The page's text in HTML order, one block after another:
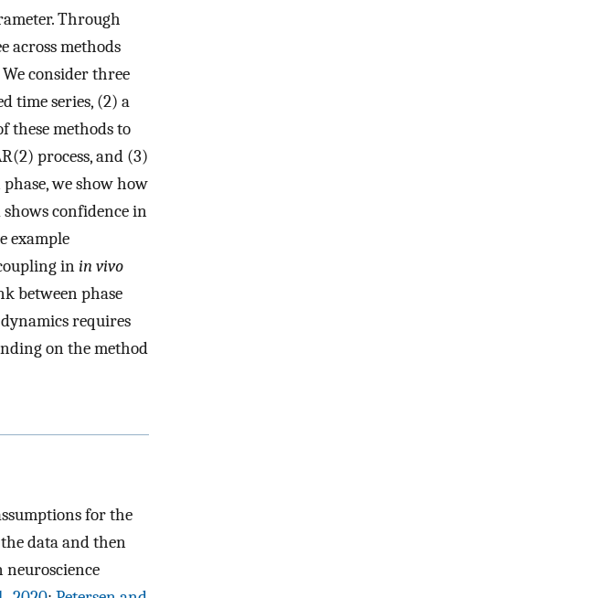
Through
across methods
consider three
time series, (2) a
these methods to
process, and (3)
we show how
confidence in
example
inin vivo
between phase
requires
on the method
for the
data and then